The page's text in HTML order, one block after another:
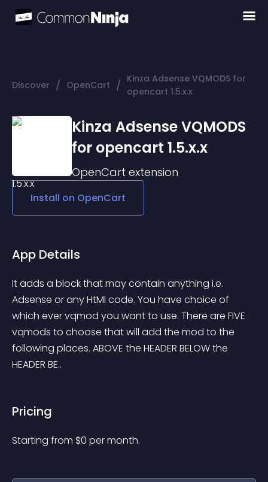
Discover / OpenCart / Kinza Adsense VQMODS for
opencart 1.5.x.x
Kinza Adsense VQMODS
for opencart 1.5.x.x
OpenCart extension
Install on OpenCart
App Details
It adds a block that may contain anything i.e.
Adsense or any HtMl code. You have choice of
which ever vqmod you want to use. There are FIVE
vqmods to choose that will add the mod to the
following places. ABOVE the HEADER BELOW the
HEADER BE..
Pricing
Starting from $0 per month.